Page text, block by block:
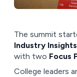
The summit
Industry
with two Focus
College leaders